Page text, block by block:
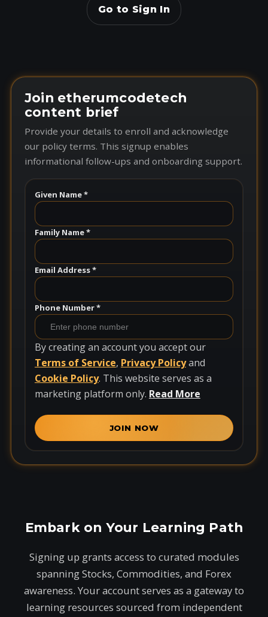
Go to Sign In
Join etherumcodetech
content brief
Provide your details to enroll and acknowledge
our policy terms. This signup enables
informational follow-ups and onboarding support.
Given Name *
Family Name *
Email Address *
Phone Number *
By creating an account you accept our
Terms of Service, Privacy Policyand
Cookie Policy. This website serves as a
marketing platform only. Read More
JOIN NOW
Embark on Your Learning Path
Signing up grants access to curated modules
spanning Stocks, Commodities, and Forex
awareness. Your account serves as a gateway to
learning resources sourced from independent